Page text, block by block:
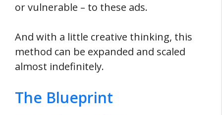
or vulnerable – to these ads.
And with a little creative thinking, this
method can be expanded and scaled
almost indefinitely.
The Blueprint